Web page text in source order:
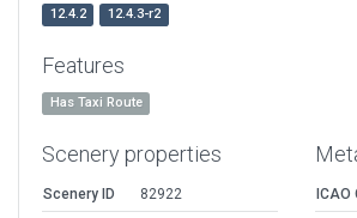
12.4.2
12.4.3-r2
Features
Has Taxi Route
Scenery properties
Scenery ID
82922
ICAO